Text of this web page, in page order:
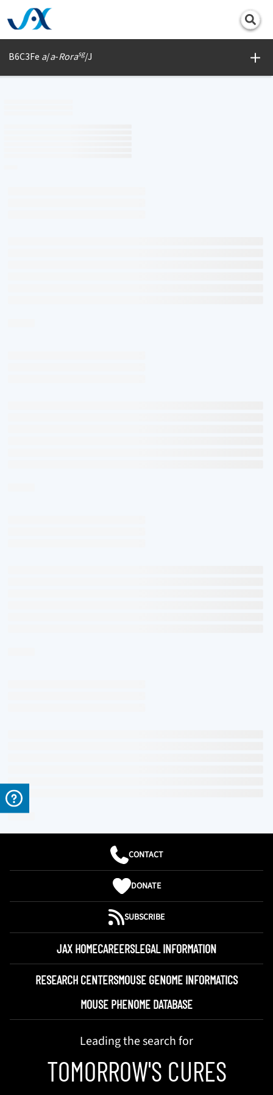
B6C3Fe a/a-Rorasg/J
Print
CONTACT
DONATE
SUBSCRIBE
JAX HOMECAREERSLEGAL INFORMATION
RESEARCH CENTERSMOUSE GENOME INFORMATICS
MOUSE PHENOME DATABASE
Leading the search for
TOMORROW'S CURES